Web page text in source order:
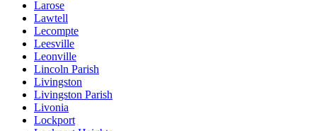
Larose
Lawtell
Lecompte
Leesville
Leonville
Lincoln Parish
Livingston
Livingston Parish
Livonia
Lockport